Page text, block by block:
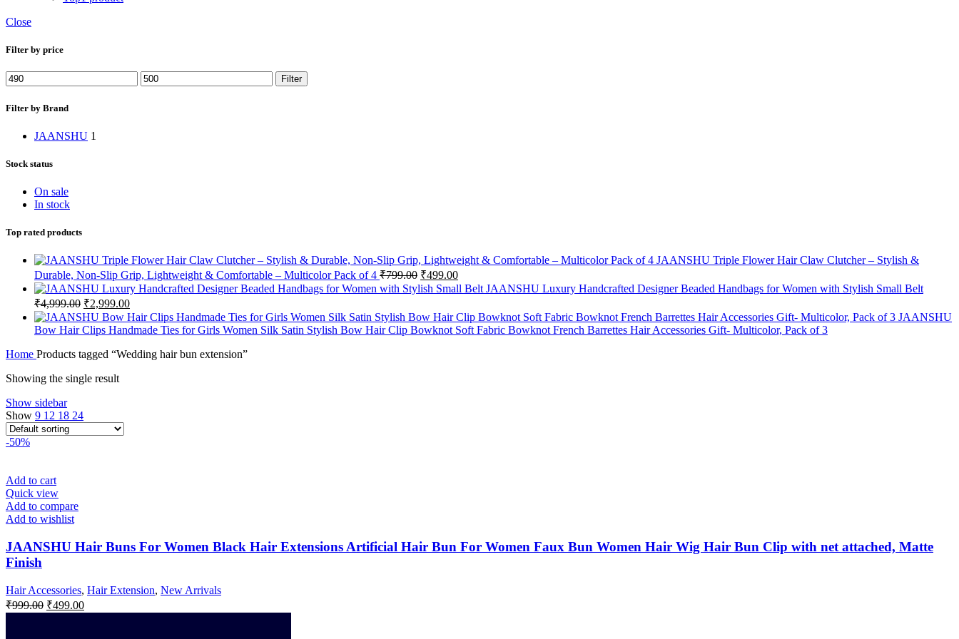
Close
Filter by price
Filter
Filter by Brand
JAANSHU 1
Stock status
On sale
In stock
Top rated products
JAANSHU Triple Flower Hair Claw Clutcher – Stylish &
Durable, Non-Slip Grip, Lightweight & Comfortable – Multicolor Pack of 4 ₹799.00 ₹499.00
JAANSHU Luxury Handcrafted Designer Beaded Handbags for Women with Stylish Small Belt
₹4,999.00 ₹2,999.00
JAANSHU
Bow Hair Clips Handmade Ties for Girls Women Silk Satin Stylish Bow Hair Clip Bowknot Soft Fabric Bowknot French Barrettes Hair Accessories Gift- Multicolor, Pack of 3
Home Products tagged “Wedding hair bun extension”
Showing the single result
Show sidebar
Show 9 12 18 24
-50%
Add to cart
Quick view
Add to compare
Add to wishlist
JAANSHU Hair Buns For Women Black Hair Extensions Artificial Hair Bun For Women Faux Bun Women Hair Wig Hair Bun Clip with net attached, Matte
Finish
Hair Accessories, Hair Extension, New Arrivals
₹999.00 ₹499.00